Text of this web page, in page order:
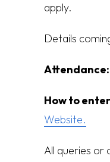
apply.
Details
Attendance:
How to
Website.
All queries or